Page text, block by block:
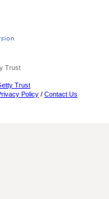
Trust
Trust
Policy / Contact Us